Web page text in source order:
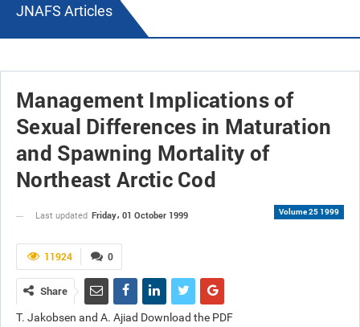
JNAFS Articles
Management Implications of
Sexual Differences in Maturation
and Spawning Mortality of
Northeast Arctic Cod
Volume 25 1999
Last updated Friday، 01 October 1999
0
11924
Share
T. Jakobsen and A. Ajiad Download the PDF